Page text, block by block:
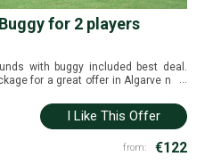
for 2 players
with buggy included best deal.
for a great offer in Algarve near
I Like This Offer
from: €122